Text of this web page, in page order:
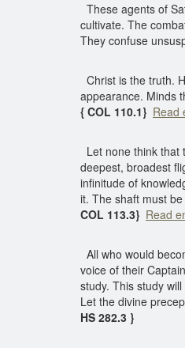
These agents of
cultivate. The
They confuse
Christ is the truth.
appearance. Minds
{ COL 110.1} Read
Let none think that
deepest, broadest
infinitude of
it. The shaft must
COL 113.3} Read
All who would
voice of their
study. This study
Let the divine
HS 282.3 }